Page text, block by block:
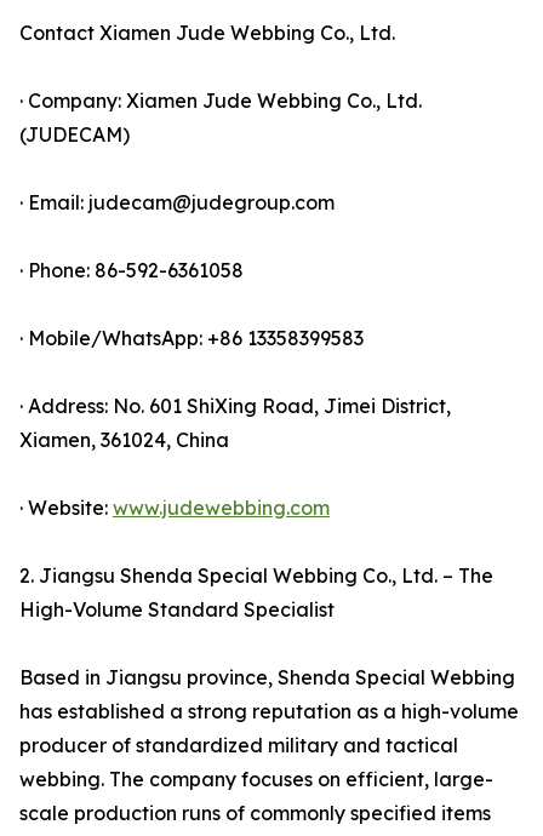
Contact Xiamen Jude Webbing Co., Ltd.
· Company: Xiamen Jude Webbing Co., Ltd.
(JUDECAM)
· Email: judecam@judegroup.com
· Phone: 86-592-6361058
· Mobile/WhatsApp: +86 13358399583
· Address: No. 601 ShiXing Road, Jimei District,
Xiamen, 361024, China
· Website: www.judewebbing.com
2. Jiangsu Shenda Special Webbing Co., Ltd. – The
High-Volume Standard Specialist
Based in Jiangsu province, Shenda Special Webbing
has established a strong reputation as a high-volume
producer of standardized military and tactical
webbing. The company focuses on efficient, large-
scale production runs of commonly specified items